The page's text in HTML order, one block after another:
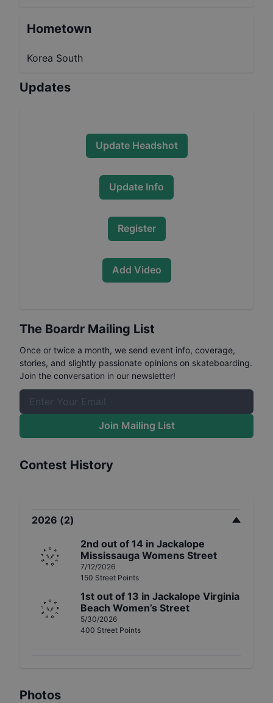
Hometown
Korea South
Updates
Update Headshot
Update Info
Register
Add Video
The Boardr Mailing List
Once or twice a month, we send event info, coverage,
stories, and slightly passionate opinions on skateboarding.
Join the conversation in our newsletter!
Join Mailing List
Contest History
2026 (2)
2nd out of 14 in Jackalope
Mississauga Womens Street
7/12/2026
150 Street Points
1st out of 13 in Jackalope Virginia
Beach Women’s Street
5/30/2026
400 Street Points
Photos